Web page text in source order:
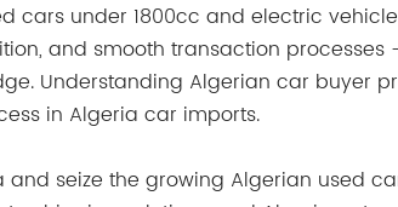
under 1800cc and electric
and smooth transaction
Understanding Algerian car buyer
in Algeria car imports.
seize the growing Algerian used